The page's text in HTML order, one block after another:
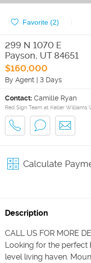
Favorite (2)
299 N 1070 E
Payson, UT 84651
$160,000
By Agent | 3 Days
Contact: Camille Ryan
Red Sign Team at Keller Williams
Calculate
Description
CALL US FOR MORE
Looking for the
level living haven.